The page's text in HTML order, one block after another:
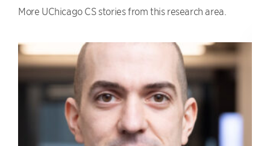
More UChicago CS stories from this research area.